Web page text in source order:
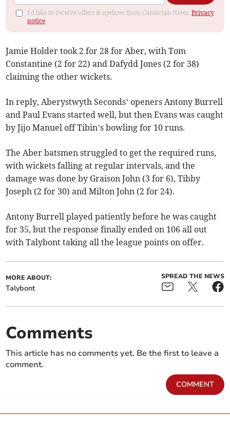
I'd like to receive offers & updates from Cambrian News.Privacy
notice
Jamie Holder took 2 for 28 for Aber, with Tom
Constantine (2 for 22) and Dafydd Jones (2 for 38)
claiming the other wickets.
In reply, Aberystwyth Seconds’ openers Antony Burrell
and Paul Evans started well, but then Evans was caught
by Jijo Manuel off Tibin’s bowling for 10 runs.
The Aber batsmen struggled to get the required runs,
with wickets falling at regular intervals, and the
damage was done by Graison John (3 for 6), Tibby
Joseph (2 for 30) and Milton John (2 for 24).
Antony Burrell played patiently before he was caught
for 35, but the response finally ended on 106 all out
with Talybont taking all the league points on offer.
MORE ABOUT:
Talybont
SPREAD THE NEWS
Comments
This article has no comments yet. Be the first to leave a
comment.
COMMENT